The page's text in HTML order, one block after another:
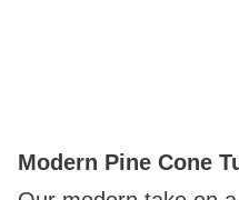
Modern Pine Cone